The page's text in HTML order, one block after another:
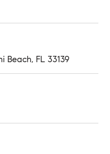
Beach, FL 33139